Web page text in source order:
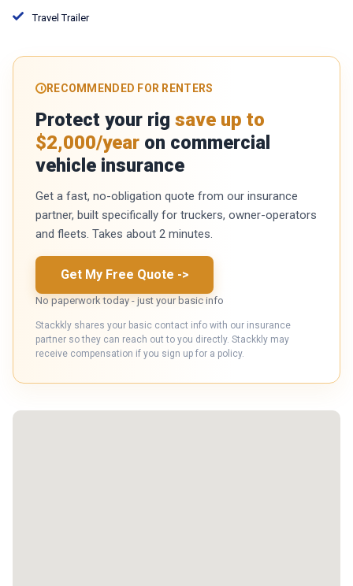
Travel Trailer
RECOMMENDED FOR RENTERS
Protect your rig save up to
$2,000/year on commercial
vehicle insurance
Get a fast, no-obligation quote from our insurance
partner, built specifically for truckers, owner-operators
and fleets. Takes about 2 minutes.
Get My Free Quote ->
No paperwork today - just your basic info
Stackkly shares your basic contact info with our insurance
partner so they can reach out to you directly. Stackkly may
receive compensation if you sign up for a policy.